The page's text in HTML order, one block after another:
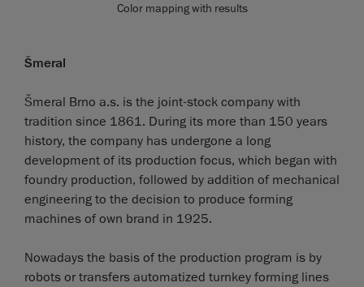
Color mapping with results
Šmeral
Šmeral Brno a.s. is the joint-stock company with
tradition since 1861. During its more than 150 years
history, the company has undergone a long
development of its production focus, which began with
foundry production, followed by addition of mechanical
engineering to the decision to produce forming
machines of own brand in 1925.
Nowadays the basis of the production program is by
robots or transfers automatized turnkey forming lines